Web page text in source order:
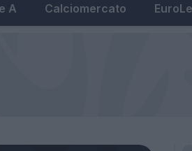
A Calciomercato